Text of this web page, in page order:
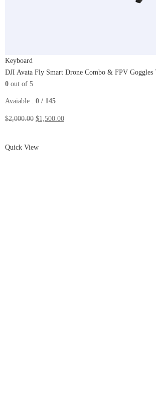
Keyboard
DJI Avata Fly Smart Drone Combo & FPV Goggles
0 out of 5
Avaiable : 0 / 145
$2,000.00 $1,500.00
Quick View